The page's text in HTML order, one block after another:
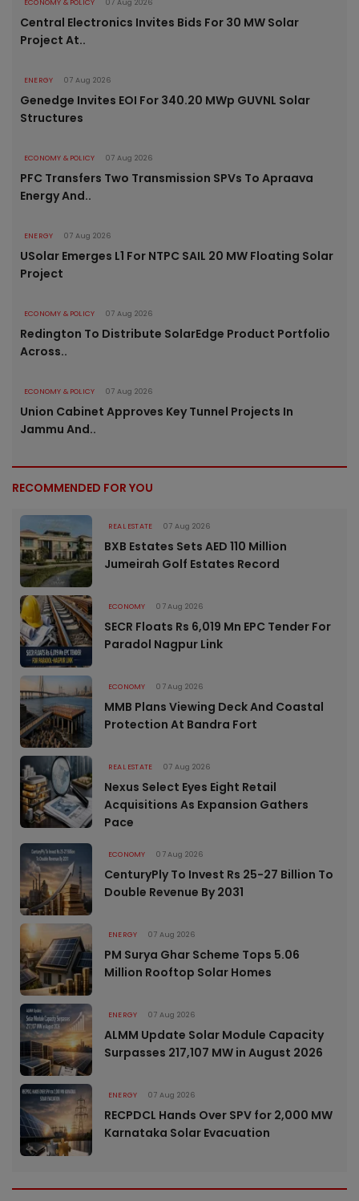
ECONOMY & POLICY 07 Aug 2026
Central Electronics Invites Bids For 30 MW Solar
Project At..
ENERGY 07 Aug 2026
Genedge Invites EOI For 340.20 MWp GUVNL Solar
Structures
ECONOMY & POLICY 07 Aug 2026
PFC Transfers Two Transmission SPVs To Apraava
Energy And..
ENERGY 07 Aug 2026
USolar Emerges L1 For NTPC SAIL 20 MW Floating Solar
Project
ECONOMY & POLICY 07 Aug 2026
Redington To Distribute SolarEdge Product Portfolio
Across..
ECONOMY & POLICY 07 Aug 2026
Union Cabinet Approves Key Tunnel Projects In
Jammu And..
RECOMMENDED FOR YOU
REAL ESTATE 07 Aug 2026
BXB Estates Sets AED 110 Million
Jumeirah Golf Estates Record
ECONOMY 07 Aug 2026
SECR Floats Rs 6,019 Mn EPC Tender For
Paradol Nagpur Link
ECONOMY 07 Aug 2026
MMB Plans Viewing Deck And Coastal
Protection At Bandra Fort
REAL ESTATE 07 Aug 2026
Nexus Select Eyes Eight Retail
Acquisitions As Expansion Gathers
Pace
ECONOMY 07 Aug 2026
CenturyPly To Invest Rs 25-27 Billion To
Double Revenue By 2031
ENERGY 07 Aug 2026
PM Surya Ghar Scheme Tops 5.06
Million Rooftop Solar Homes
ENERGY 07 Aug 2026
ALMM Update Solar Module Capacity
Surpasses 217,107 MW in August 2026
ENERGY 07 Aug 2026
RECPDCL Hands Over SPV for 2,000 MW
Karnataka Solar Evacuation